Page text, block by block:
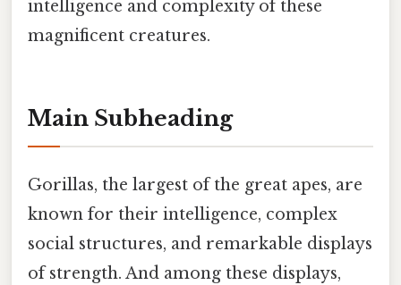
intelligence and complexity of these
magnificent creatures.
Main Subheading
Gorillas, the largest of the great apes, are
known for their intelligence, complex
social structures, and remarkable displays
of strength. And among these displays,